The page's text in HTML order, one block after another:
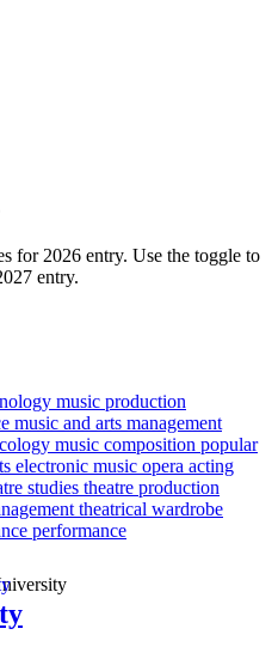
for 2026 entry. Use the toggle to
entry.
music production
music and arts management
music composition popular
electronic music opera acting
studies theatre production
theatrical wardrobe
performance